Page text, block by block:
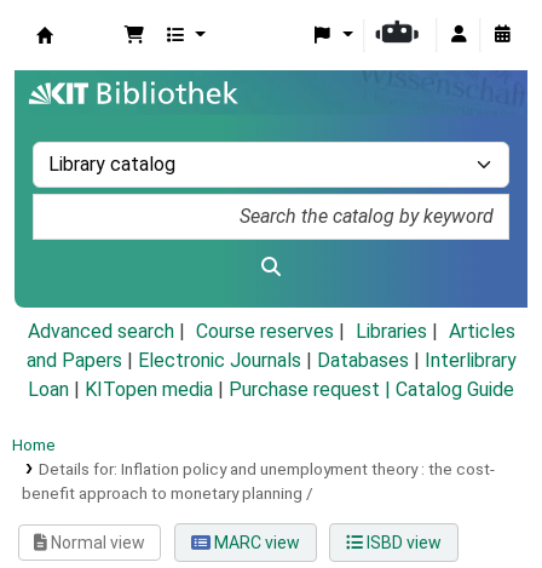
Advanced search Course reserves Libraries
Articles
and Papers
Electronic Journals Databases
Interlibrary
Loan
KITopen media Purchase request | Catalog Guide
Home
Details for: Inflation policy and unemployment theory : the cost-
benefit approach to monetary planning /
Normal view MARC view ISBD view